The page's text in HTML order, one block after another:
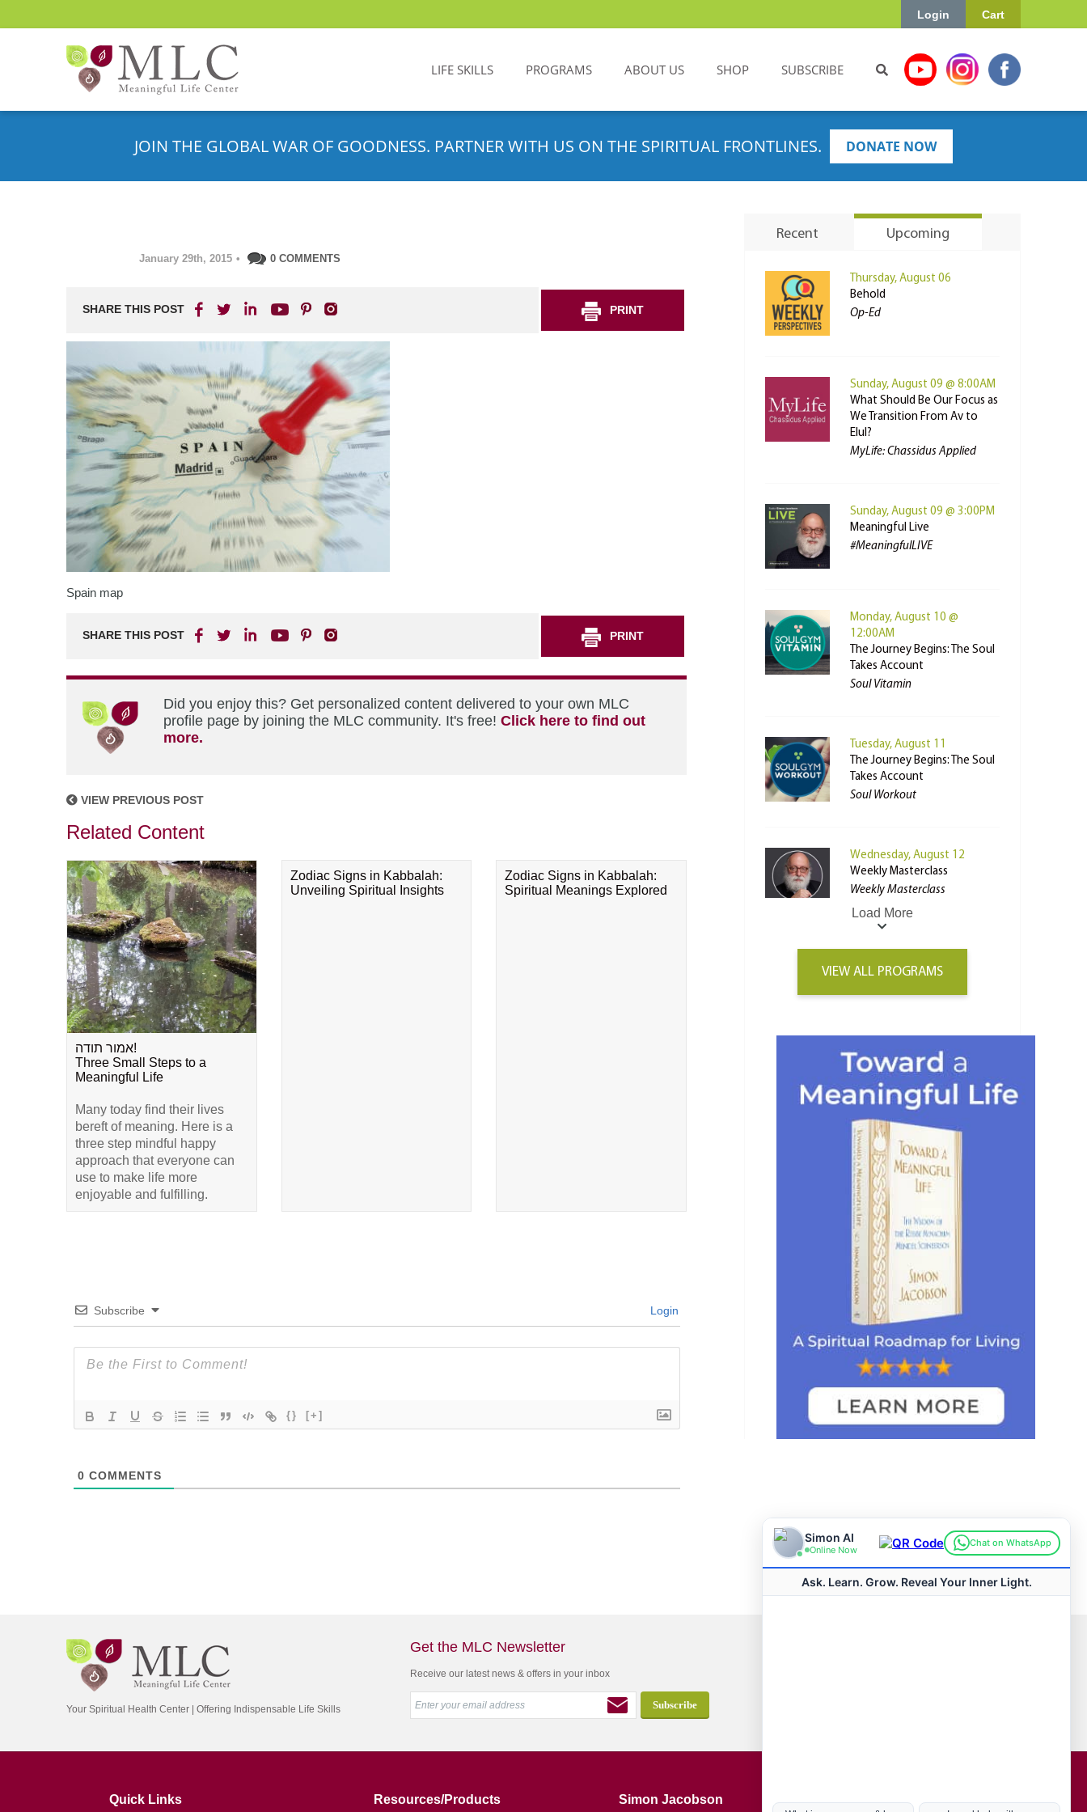
Cart
Login
LIFE SKILLS PROGRAMS ABOUT US SHOP SUBSCRIBE
JOIN THE GLOBAL WAR OF GOODNESS. PARTNER WITH US ON THE SPIRITUAL FRONTLINES. DONATE NOW
January 29th, 2015 • 0 COMMENTS
SHARE THIS POST PRINT
Spain map
SHARE THIS POST PRINT
Did you enjoy this? Get personalized content delivered to your own MLC
profile page by joining the MLC community. It's free! Click here to find out
more.
VIEW PREVIOUS POST
Related Content
אמור תודה!
Three Small Steps to a
Meaningful Life
Many today find their lives
bereft of meaning. Here is a
three step mindful happy
approach that everyone can
use to make life more
enjoyable and fulfilling.
Zodiac Signs in Kabbalah:
Unveiling Spiritual Insights
Zodiac Signs in Kabbalah:
Spiritual Meanings Explored
Subscribe Login
{} [+]
0 COMMENTS
Recent Upcoming
Thursday, August 06
Behold
Op-Ed
Sunday, August 09 @ 8:00AM
What Should Be Our Focus as
We Transition From Av to
Elul?
MyLife: Chassidus Applied
Sunday, August 09 @ 3:00PM
Meaningful Live
#MeaningfulLIVE
Monday, August 10 @
12:00AM
The Journey Begins: The Soul
Takes Account
Soul Vitamin
Tuesday, August 11
The Journey Begins: The Soul
Takes Account
Soul Workout
Wednesday, August 12
Weekly Masterclass
Weekly Masterclass
Load More
VIEW ALL PROGRAMS
Your Spiritual Health Center | Offering Indispensable Life Skills
Get the MLC Newsletter
Receive our latest news & offers in your inbox
Quick Links Resources/Products Simon Jacobson Hot Topics